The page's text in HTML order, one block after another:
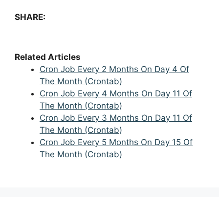
SHARE:
Related Articles
Cron Job Every 2 Months On Day 4 Of
The Month (Crontab)
Cron Job Every 4 Months On Day 11 Of
The Month (Crontab)
Cron Job Every 3 Months On Day 11 Of
The Month (Crontab)
Cron Job Every 5 Months On Day 15 Of
The Month (Crontab)